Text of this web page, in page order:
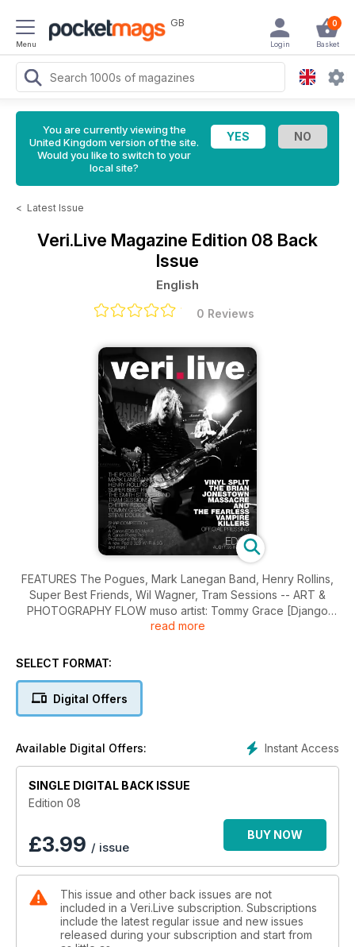
Menu
GB 0
Basket
Login
You are currently viewing the
United Kingdom version of the site.
Would you like to switch to your
local site?
< Latest Issue
Veri.Live Magazine Edition 08 Back
Issue
English
0 Reviews
FEATURES The Pogues, Mark Lanegan Band, Henry Rollins,
Super Best Friends, Wil Wagner, Tram Sessions -- ART &
PHOTOGRAPHY FLOW muso artist: Tommy Grace [Django
Django], SNAP photographer: Steve Double -- OVER Fu
read more
SELECT FORMAT:
Digital Offers
Instant Access
Available Digital Offers:
SINGLE DIGITAL BACK ISSUE
Edition 08
£3.99 / issue
BUY NOW
This issue and other back issues are not
included in a Veri.Live subscription. Subscriptions
include the latest regular issue and new issues
released during your subscription and start from